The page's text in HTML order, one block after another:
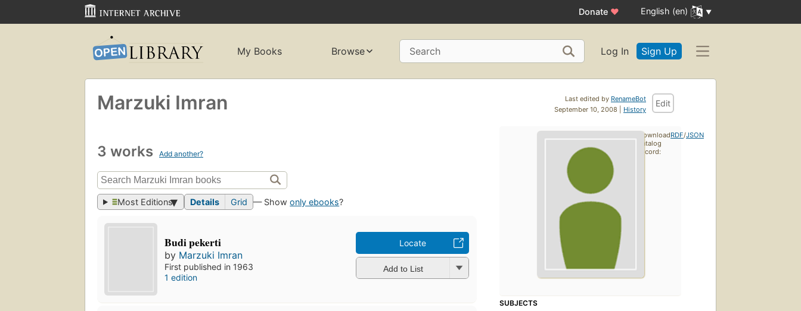
Donate ♥ English (en)
My Books Browse Search Log In Sign Up
Last edited by RenameBot
September 10, 2008 | History
Edit
Marzuki Imran
3 works Add another?
Most Editions Details Grid — Showonly ebooks?
Budi pekerti
by Marzuki Imran
First published in 1963
1 edition
Locate
Add to List
SUBJECTS
Download
catalog
record:
RDF/JSON